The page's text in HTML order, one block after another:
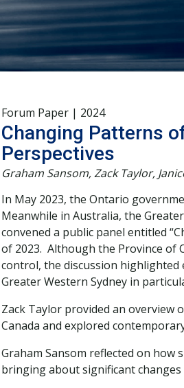
Forum Paper | 2024
Changing Patterns
Perspectives
Graham Sansom, Zack Taylor,
In May 2023, the Ontario
Meanwhile in Australia, the
convened a public panel entitled
of 2023. Although the Province of
control, the discussion highlighted
Greater Western Sydney in
Zack Taylor provided an overview
Canada and explored
Graham Sansom reflected on how
bringing about significant